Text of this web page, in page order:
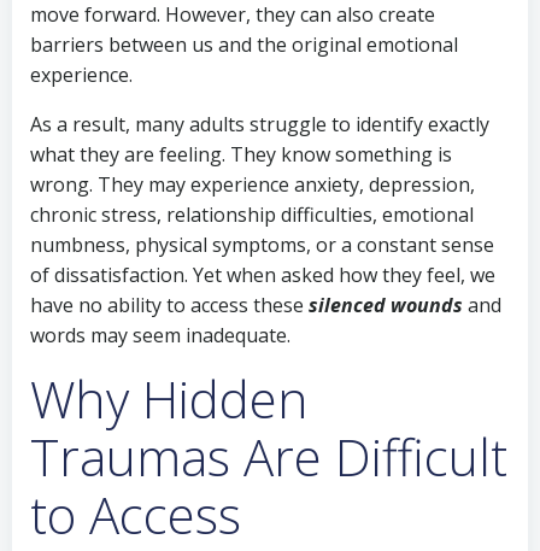
move forward. However, they can also create
barriers between us and the original emotional
experience.
As a result, many adults struggle to identify exactly
what they are feeling. They know something is
wrong. They may experience anxiety, depression,
chronic stress, relationship difficulties, emotional
numbness, physical symptoms, or a constant sense
of dissatisfaction. Yet when asked how they feel, we
have no ability to access these silenced wounds and
words may seem inadequate.
Why Hidden
Traumas Are Difficult
to Access